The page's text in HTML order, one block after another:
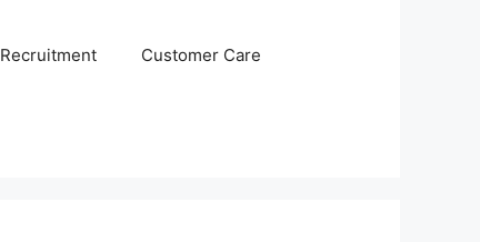
Recruitment Customer Care